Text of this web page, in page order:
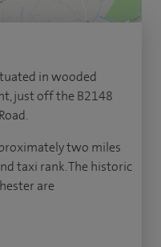
in wooded
just off the B2148
two miles
taxi rank. The historic
are